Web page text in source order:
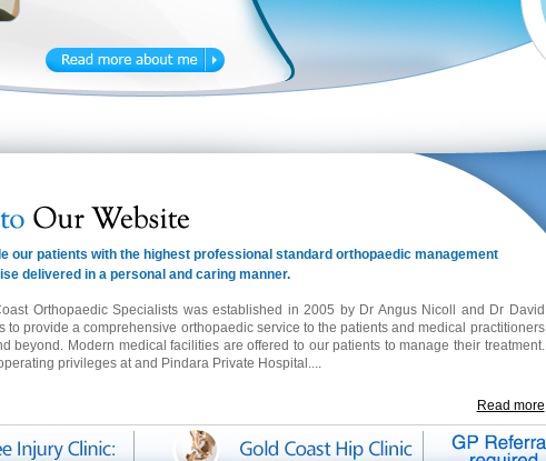
our patients with the highest professional standard orthopaedic management
delivered in a personal and caring manner.
Orthopaedic Specialists was established in 2005 by Dr Angus Nicoll and Dr David
to provide a comprehensive orthopaedic service to the patients and medical practitioners
beyond. Modern medical facilities are offered to our patients to manage their treatment.
privileges atand Pindara Private Hospital....
Read more